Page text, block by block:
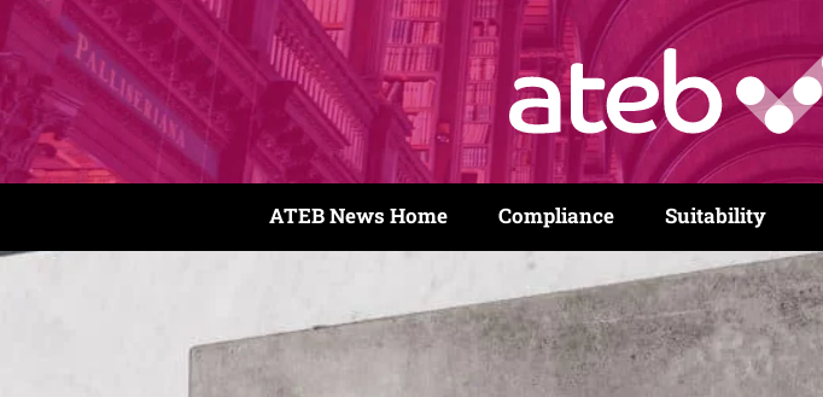
ATEB News Home Compliance Suitability